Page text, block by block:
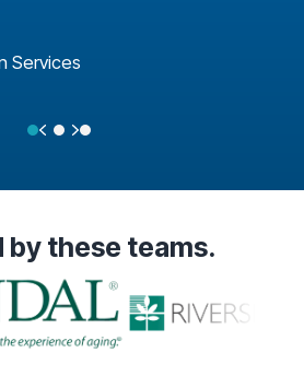
Services
Previous
Next
by these teams.